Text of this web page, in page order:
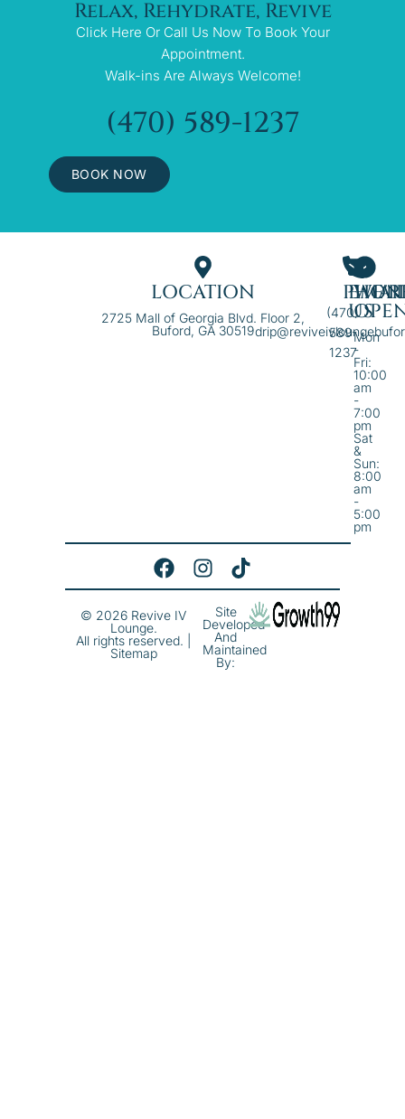
Relax, Rehydrate, Revive
Click Here Or Call Us Now To Book Your
Appointment.
Walk-ins Are Always Welcome!
(470) 589-1237
BOOK NOW
LOCATION
2725 Mall of Georgia Blvd. Floor 2,
Buford, GA 30519
(470)
589-
1237
US
Mon
-
Fri:
10:00
am
-
7:00
pm
Sat
&
Sun:
8:00
am
-
5:00
pm
© 2026 Revive IV
Lounge.
All rights reserved. |
Sitemap
Site
Developed
And
Maintained
By: